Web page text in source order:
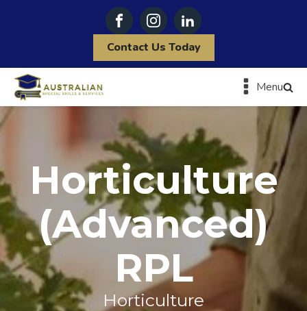
Contact Us Today
Menu
Horticulture
(Advanced)
RPL
Horticulture